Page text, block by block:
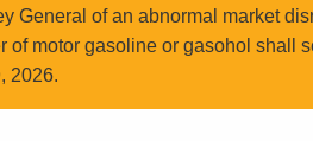
General of an abnormal market
motor gasoline or gasohol shall
2026.